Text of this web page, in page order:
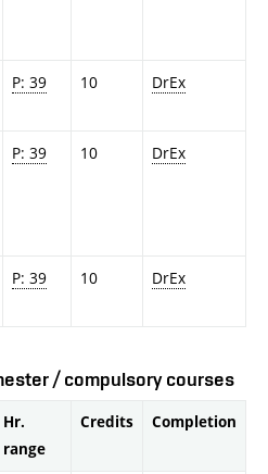
P: 39 10 DrEx
P: 39 10 DrEx
P: 39 10 DrEx
/ compulsory courses
Hr.
range
Credits Completion